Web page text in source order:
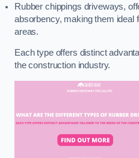
Rubber chippings driveways,
absorbency, making them ideal
areas.
Each type offers distinct
the construction industry.